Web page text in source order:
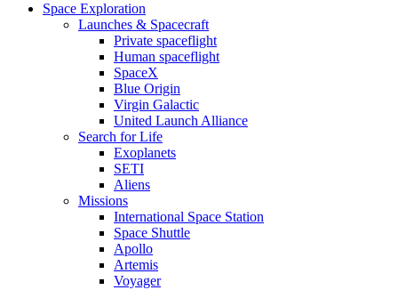
Space Exploration
Launches & Spacecraft
Private spaceflight
Human spaceflight
SpaceX
Blue Origin
Virgin Galactic
United Launch Alliance
Search for Life
Exoplanets
SETI
Aliens
Missions
International Space Station
Space Shuttle
Apollo
Artemis
Voyager